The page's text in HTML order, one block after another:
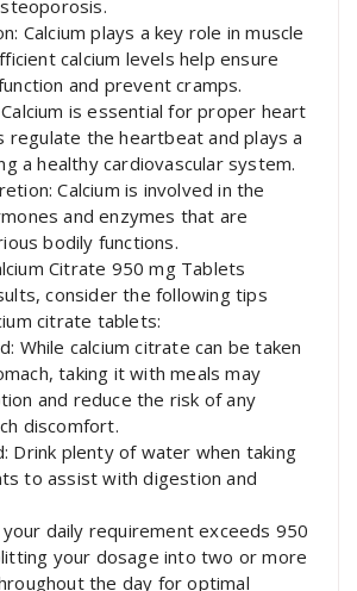
Calcium plays a key role in muscle
calcium levels help ensure
and prevent cramps.
is essential for proper heart
regulate the heartbeat and plays a
a healthy cardiovascular system.
Calcium is involved in the
and enzymes that are
bodily functions.
Citrate 950 mg Tablets
consider the following tips
citrate tablets:
While calcium citrate can be taken
taking it with meals may
and reduce the risk of any
discomfort.
Drink plenty of water when taking
to assist with digestion and
daily requirement exceeds 950
your dosage into two or more
the day for optimal